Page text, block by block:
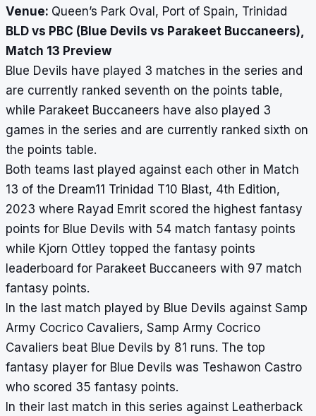
Venue: Queen’s Park Oval, Port of Spain, Trinidad
BLD vs PBC (Blue Devils vs Parakeet Buccaneers),
Match 13 Preview
Blue Devils have played 3 matches in the series and
are currently ranked seventh on the points table,
while Parakeet Buccaneers have also played 3
games in the series and are currently ranked sixth on
the points table.
Both teams last played against each other in Match
13 of the Dream11 Trinidad T10 Blast, 4th Edition,
2023 where Rayad Emrit scored the highest fantasy
points for Blue Devils with 54 match fantasy points
while Kjorn Ottley topped the fantasy points
leaderboard for Parakeet Buccaneers with 97 match
fantasy points.
In the last match played by Blue Devils against Samp
Army Cocrico Cavaliers, Samp Army Cocrico
Cavaliers beat Blue Devils by 81 runs. The top
fantasy player for Blue Devils was Teshawon Castro
who scored 35 fantasy points.
In their last match in this series against Leatherback